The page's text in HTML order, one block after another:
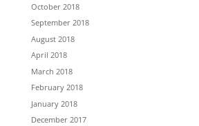
October 2018
September 2018
August 2018
April 2018
March 2018
February 2018
January 2018
December 2017